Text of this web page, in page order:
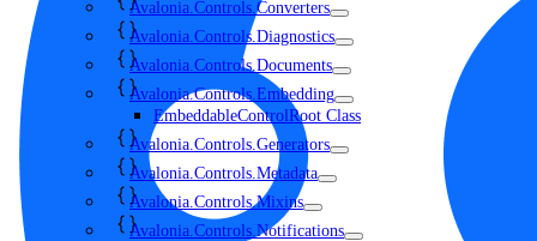
Avalonia.Controls.Converters
Avalonia.Controls.Diagnostics
Avalonia.Controls.Documents
Avalonia.Controls.Embedding
EmbeddableControlRoot Class
Avalonia.Controls.Generators
Avalonia.Controls.Metadata
Avalonia.Controls.Mixins
Avalonia.Controls.Notifications